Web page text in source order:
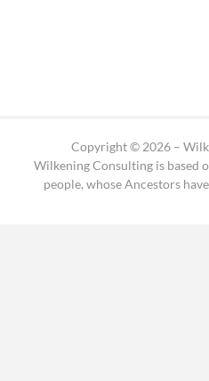
Copyright © 2026 –
Wilkening Consulting is based
people, whose Ancestors